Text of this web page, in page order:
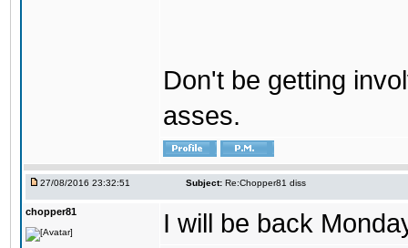
Don't be getting
asses.
27/08/2016 23:32:51 Subject: Re:Chopper81 diss
chopper81 I will be back